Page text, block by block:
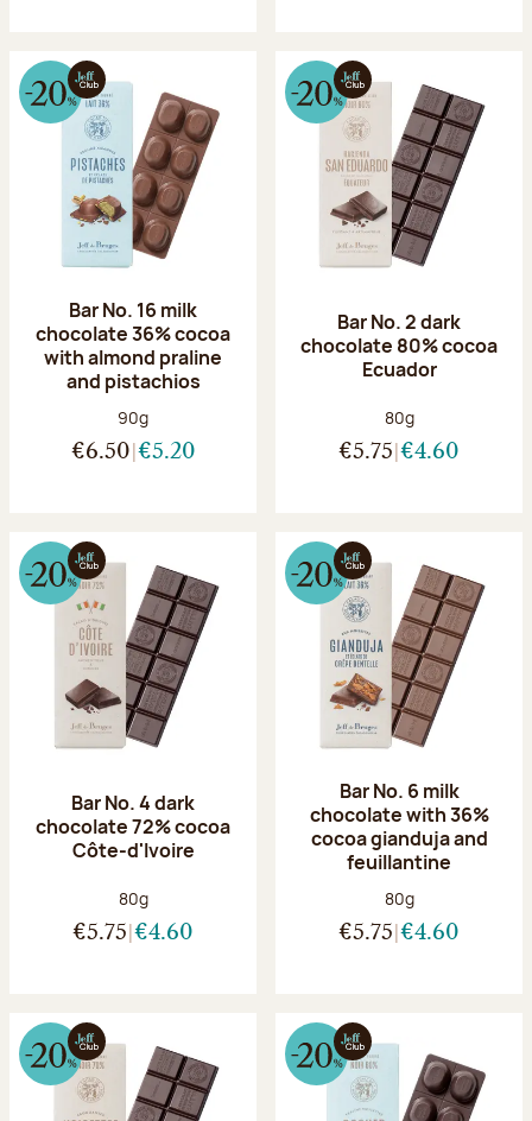
Bar No. 16 milk
chocolate 36% cocoa
with almond praline
and pistachios
Net weight:
90g
€6.50 €5.20
Bar No. 2 dark
chocolate 80% cocoa
Ecuador
Net weight:
80g
€5.75 €4.60
Bar No. 4 dark
chocolate 72% cocoa
Côte-d'Ivoire
Net weight:
80g
€5.75 €4.60
Bar No. 6 milk
chocolate with 36%
cocoa gianduja and
feuillantine
Net weight:
80g
€5.75 €4.60